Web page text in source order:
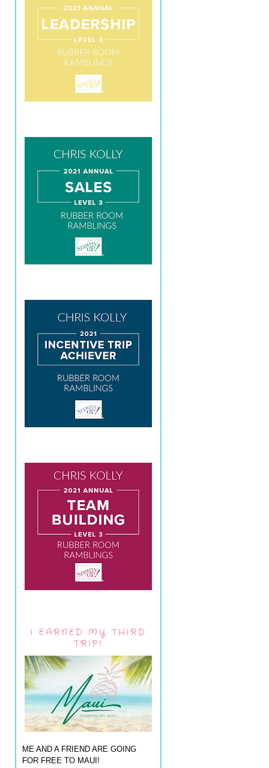
I EARNED MY THIRD
TRIP!
ME AND A FRIEND ARE GOING
FOR FREE TO MAUI!